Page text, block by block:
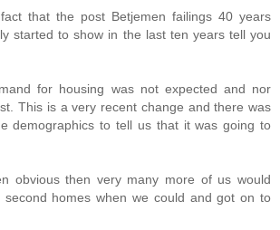
that the post Betjemen failings 40 years
started to show in the last ten years tell you
for housing was not expected and nor
This is a very recent change and there was
demographics to tell us that it was going to
obvious then very many more of us would
second homes when we could and got on to